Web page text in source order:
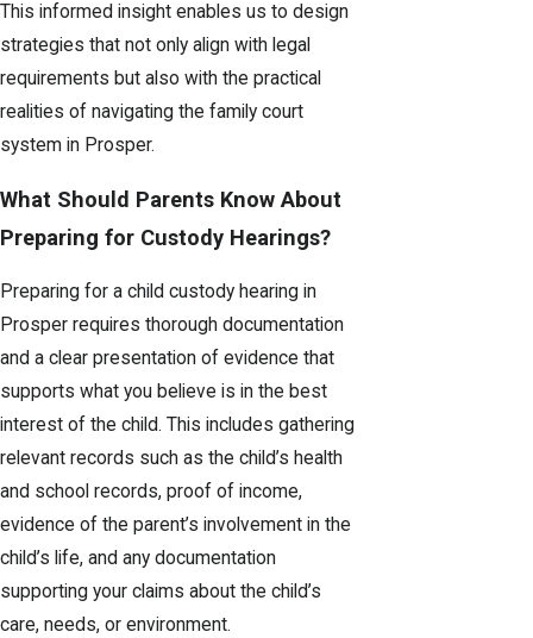
This informed insight enables us to design
strategies that not only align with legal
requirements but also with the practical
realities of navigating the family court
system in Prosper.
What Should Parents Know About
Preparing for Custody Hearings?
Preparing for a child custody hearing in
Prosper requires thorough documentation
and a clear presentation of evidence that
supports what you believe is in the best
interest of the child. This includes gathering
relevant records such as the child’s health
and school records, proof of income,
evidence of the parent’s involvement in the
child’s life, and any documentation
supporting your claims about the child’s
care, needs, or environment.